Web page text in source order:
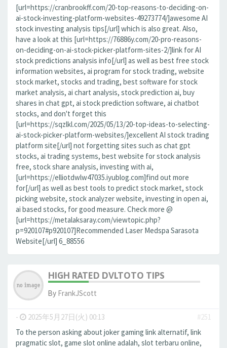
[url=https://cranbrookff.com/20-top-reasons-to-deciding-on-
ai-stock-investing-platform-websites-49273774/]awesome AI
stock investing analysis tips[/url] which is also great. Also,
have a look at this [url=https://76886y.com/20-pro-reasons-
on-deciding-on-ai-stock-picker-platform-sites-2/]link for AI
stock predictions analysis info[/url] as well as best free stock
information websites, ai program for stock trading, website
stock market, stocks and trading, best software for stock
market analysis, ai chart analysis, stock prediction ai, buy
shares in chat gpt, ai stock prediction software, ai chatbot
stocks, and don't forget this
[url=https://sqzlkl.com/2025/05/13/20-top-ideas-to-selecting-
ai-stock-picker-platform-websites/]excellent AI stock trading
platform site[/url] not forgetting sites such as chat gpt
stocks, ai trading systems, best website for stock analysis
free, stock share analysis, investing with ai,
[url=https://elliotdwlw47035.iyublog.com]find out more
for[/url] as well as best tools to predict stock market, stock
picking website, stock analyzer website, investing in open ai,
ai based stocks, for good measure. Check more @
[url=https://metalaksaray.com/viewtopic.php?
p=920107#p920107]Recommended Laser Medspa Sarasota
Website[/url] 6_88556
HIGH RATED DVLTOTO TIPS
By FrankJScott
- 2025年5月27日(火) 00:13
#251
To the person asking about joker gaming link alternatif, link
pragmatic slot, game slot online adalah, slot terbaru online,